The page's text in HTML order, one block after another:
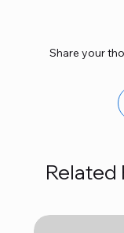
Share your
Related